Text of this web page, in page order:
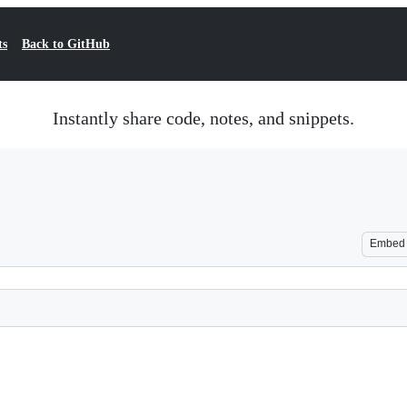
Back to GitHub
Instantly share code, notes, and snippets.
Embed